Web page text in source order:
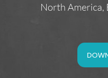
North America,